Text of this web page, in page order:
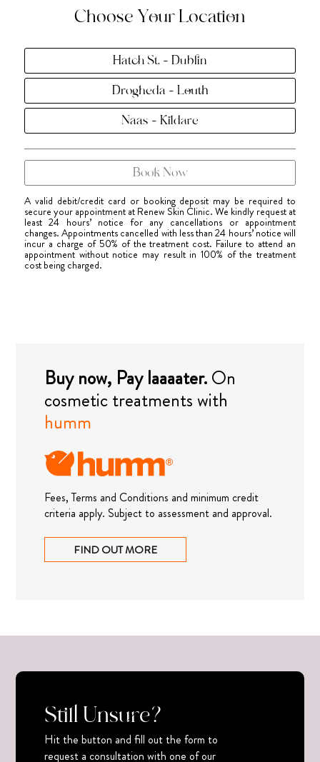
Choose Your Location
Hatch St. - Dublin
Drogheda - Louth
Naas - Kildare
Book Now
A valid debit/credit card or booking deposit may be required to
secure your appointment at Renew Skin Clinic. We kindly request at
least 24 hours’ notice for any cancellations or appointment
changes. Appointments cancelled with less than 24 hours’ notice will
incur a charge of 50% of the treatment cost. Failure to attend an
appointment without notice may result in 100% of the treatment
cost being charged.
Buy now, Pay laaaater.On
cosmetic treatments with
humm
Fees, Terms and Conditions and minimum credit
criteria apply. Subject to assessment and approval.
FIND OUT MORE
Still Unsure?
Hit the button and fill out the form to
request a consultation with one of our